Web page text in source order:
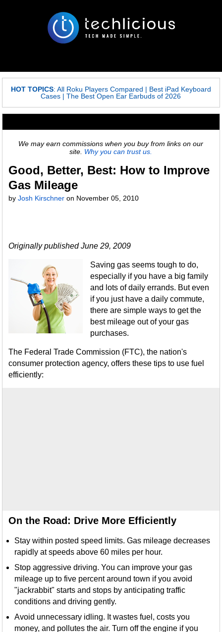
HOT TOPICS: All Roku Players Compared | Best iPad Keyboard
Cases |The Best Open Ear Earbuds of 2026
We may earn commissions when you buy from links on our
site. Why you can trust us.
Good, Better, Best: How to Improve
Gas Mileage
byJosh Kirschner on November 05, 2010
Originally published June 29, 2009
Saving gas seems tough to do,
especially if you have a big family
and lots of daily errands. But even
if you just have a daily commute,
there are simple ways to get the
best mileage out of your gas
purchases.
The Federal Trade Commission (FTC), the nation's
consumer protection agency, offers these tips to use fuel
efficiently:
On the Road: Drive More Efficiently
Stay within posted speed limits. Gas mileage decreases
rapidly at speeds above 60 miles per hour.
Stop aggressive driving. You can improve your gas
mileage up to five percent around town if you avoid
"jackrabbit" starts and stops by anticipating traffic
conditions and driving gently.
Avoid unnecessary idling. It wastes fuel, costs you
money, and pollutes the air. Turn off the engine if you